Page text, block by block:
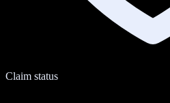
Claim status